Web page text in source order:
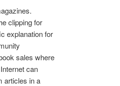
clipping for
explanation for
sales where
can
articles in a